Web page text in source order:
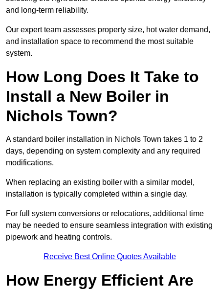
and long-term reliability.
Our expert team assesses property size, hot water demand,
and installation space to recommend the most suitable
system.
How Long Does It Take to
Install a New Boiler in
Nichols Town?
A standard boiler installation in Nichols Town takes 1 to 2
days, depending on system complexity and any required
modifications.
When replacing an existing boiler with a similar model,
installation is typically completed within a single day.
For full system conversions or relocations, additional time
may be needed to ensure seamless integration with existing
pipework and heating controls.
Receive Best Online Quotes Available
How Energy Efficient Are